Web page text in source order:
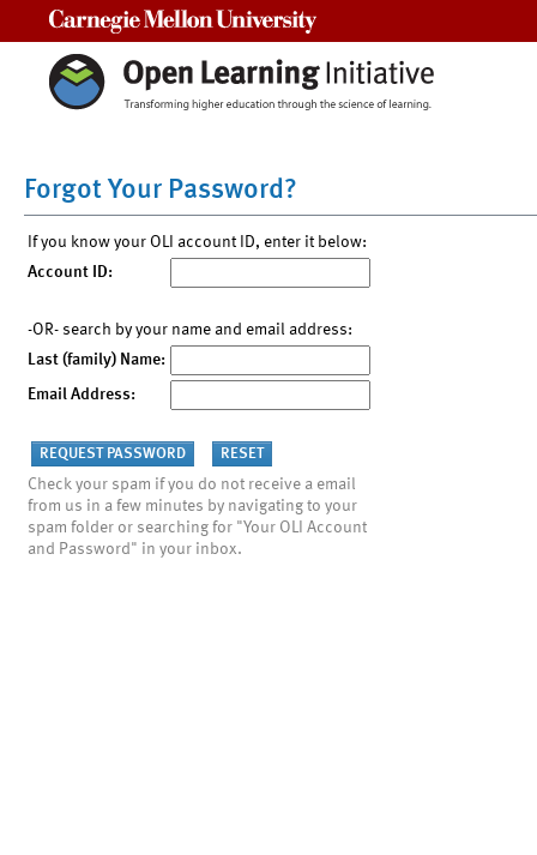
Forgot Your Password?
If you know your OLI account ID, enter it below:
Account ID:
-OR- search by your name and email address:
Last (family) Name:
Email Address:
Check your spam if you do not receive a email
from us in a few minutes by navigating to your
spam folder or searching for "Your OLI Account
and Password" in your inbox.